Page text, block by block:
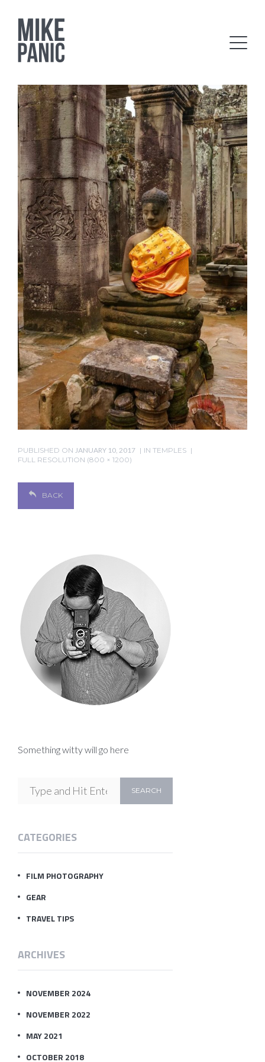
PUBLISHED ON JANUARY 10, 2017 IN TEMPLES
FULL RESOLUTION (800 × 1200)
BACK
Something witty will go here
CATEGORIES
FILM PHOTOGRAPHY
GEAR
TRAVEL TIPS
ARCHIVES
NOVEMBER 2024
NOVEMBER 2022
MAY 2021
OCTOBER 2018